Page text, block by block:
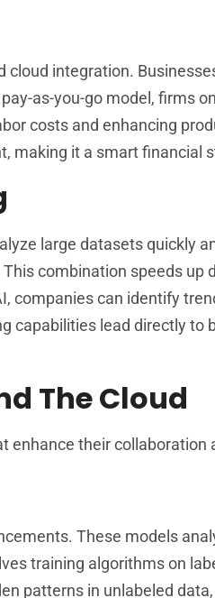
integration.
as-you-go model, firms
costs and enhancing
making it a smart financial
large datasets quickly
combination speeds up
companies can identify
capabilities lead directly to
The Cloud
enhance their collaboration
These models
training algorithms on
patterns in unlabeled